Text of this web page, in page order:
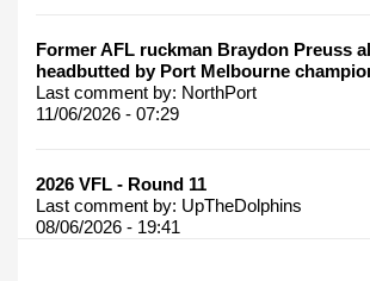
Former AFL ruckman Braydon Preuss
headbutted by Port Melbourne
Last comment by: NorthPort
11/06/2026 - 07:29
2026 VFL - Round 11
Last comment by: UpTheDolphins
08/06/2026 - 19:41